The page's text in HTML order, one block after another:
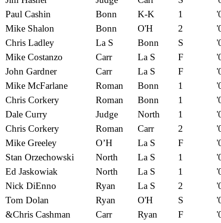
Paul Cashin
Bonn K-K 1
Mike Shalon
Bonn O'H 2
Chris Ladley
La S Bonn S
Mike Costanzo
Carr La S F
John Gardner
Carr La S F
Mike McFarlane
Roman Bonn 1
Chris Corkery
Roman Bonn 1
Dale Curry
Judge North 1
Chris Corkery
Roman Carr 2
Mike Greeley
O’H La S F
Stan Orzechowski
North La S 1
Ed Jaskowiak
North La S 1
Nick DiEnno
Ryan La S 2
Tom Dolan
Ryan O'H S
&Chris Cashman
Carr Ryan F